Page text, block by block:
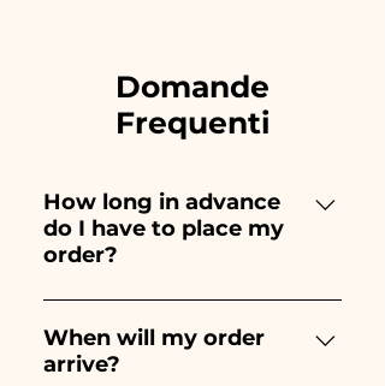
Domande
Frequenti
How long in advance
do I have to place my
order?
Ceramiche Ania creates and
paints entirely by hand,
therefore their creation takes a
When will my order
arrive?